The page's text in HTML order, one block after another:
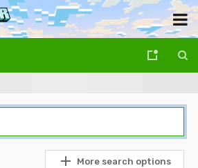
More search options